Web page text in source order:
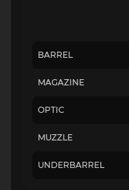
BARREL
MAGAZINE
OPTIC
MUZZLE
UNDERBARREL